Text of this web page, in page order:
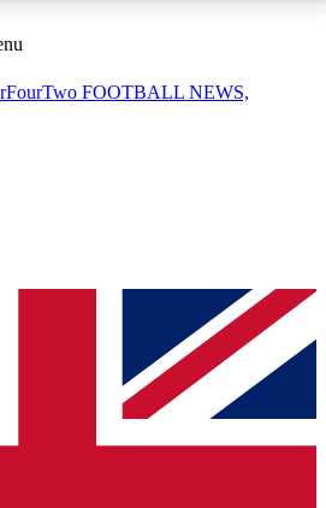
ACCESS AVAILABLE
sessions
QUICK
to join, simply enter your email
We will send a confirmation
newsletter to keep you
FOOTBALL NEWS,